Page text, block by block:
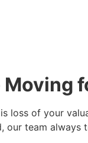
loss of your
our team